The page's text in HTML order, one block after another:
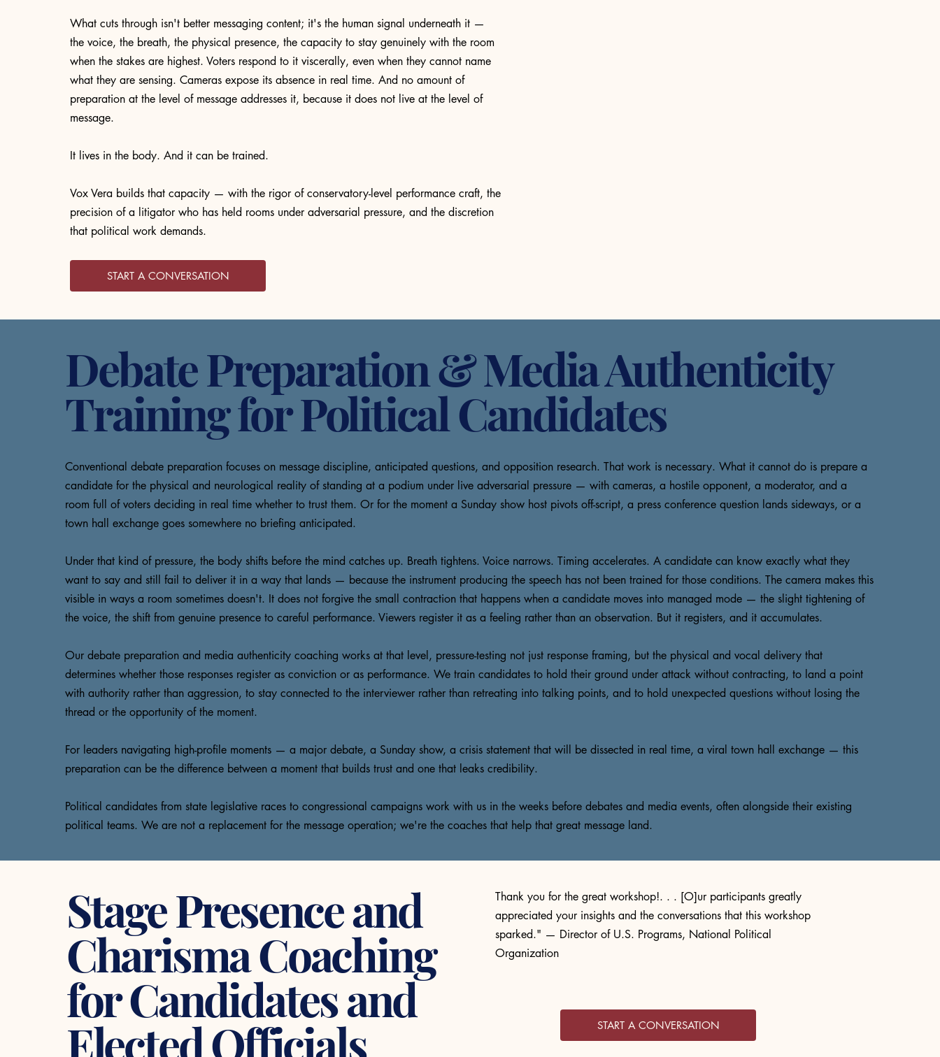
What cuts through isn't better messaging content; it's the human signal underneath it —
the voice, the breath, the physical presence, the capacity to stay genuinely with the room
when the stakes are highest. Voters respond to it viscerally, even when they cannot name
what they are sensing. Cameras expose its absence in real time. And no amount of
preparation at the level of message addresses it, because it does not live at the level of
message.
It lives in the body. And it can be trained.
Vox Vera builds that capacity — with the rigor of conservatory-level performance craft, the
precision of a litigator who has held rooms under adversarial pressure, and the discretion
that political work demands.
START A CONVERSATION
Debate Preparation & Media Authenticity
Training for Political Candidates
Conventional debate preparation focuses on message discipline, anticipated questions, and opposition research. That work is necessary. What it cannot do is prepare a
candidate for the physical and neurological reality of standing at a podium under live adversarial pressure — with cameras, a hostile opponent, a moderator, and a
room full of voters deciding in real time whether to trust them. Or for the moment a Sunday show host pivots off-script, a press conference question lands sideways, or a
town hall exchange goes somewhere no briefing anticipated.
Under that kind of pressure, the body shifts before the mind catches up. Breath tightens. Voice narrows. Timing accelerates. A candidate can know exactly what they
want to say and still fail to deliver it in a way that lands — because the instrument producing the speech has not been trained for those conditions. The camera makes this
visible in ways a room sometimes doesn't. It does not forgive the small contraction that happens when a candidate moves into managed mode — the slight tightening of
the voice, the shift from genuine presence to careful performance. Viewers register it as a feeling rather than an observation. But it registers, and it accumulates.
Our debate preparation and media authenticity coaching works at that level, pressure-testing not just response framing, but the physical and vocal delivery that
determines whether those responses register as conviction or as performance. We train candidates to hold their ground under attack without contracting, to land a point
with authority rather than aggression, to stay connected to the interviewer rather than retreating into talking points, and to hold unexpected questions without losing the
thread or the opportunity of the moment.
For leaders navigating high-profile moments — a major debate, a Sunday show, a crisis statement that will be dissected in real time, a viral town hall exchange — this
preparation can be the difference between a moment that builds trust and one that leaks credibility.
Political candidates from state legislative races to congressional campaigns work with us in the weeks before debates and media events, often alongside their existing
political teams. We are not a replacement for the message operation; we're the coaches that help that great message land.
Thank you for the great workshop!. . . [O]ur participants greatly
appreciated your insights and the conversations that this workshop
sparked." — Director of U.S. Programs, National Political
Organization
START A CONVERSATION
Stage Presence and
Charisma Coaching
for Candidates and
Elected Officials